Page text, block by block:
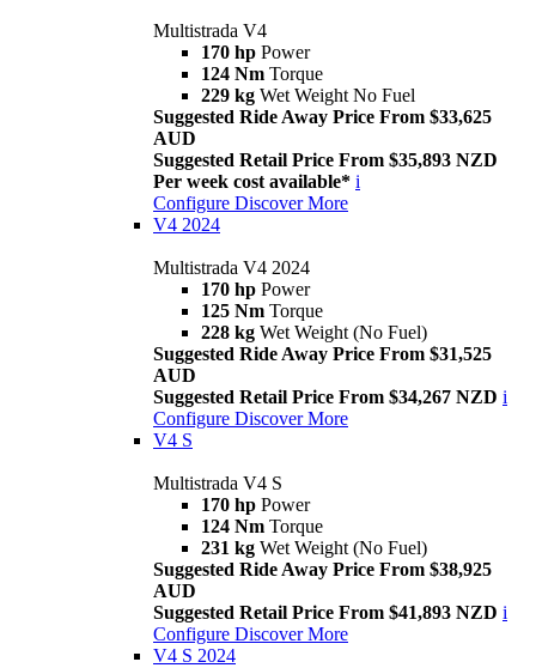
Multistrada V4
170 hp Power
124 Nm Torque
229 kg Wet Weight No Fuel
Suggested Ride Away Price From $33,625
AUD
Suggested Retail Price From $35,893 NZD
Per week cost available* i
Configure Discover More
V4 2024
Multistrada V4 2024
170 hp Power
125 Nm Torque
228 kg Wet Weight (No Fuel)
Suggested Ride Away Price From $31,525
AUD
Suggested Retail Price From $34,267 NZD i
Configure Discover More
V4 S
Multistrada V4 S
170 hp Power
124 Nm Torque
231 kg Wet Weight (No Fuel)
Suggested Ride Away Price From $38,925
AUD
Suggested Retail Price From $41,893 NZD i
Configure Discover More
V4 S 2024